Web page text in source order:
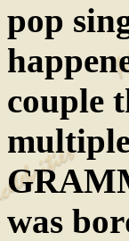
pop
couple
was